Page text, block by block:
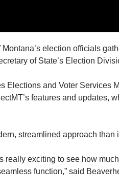
election officials
of State’s Election
Elections and Voter Services
features and updates,
streamlined approach than
really exciting to see how
function,” said